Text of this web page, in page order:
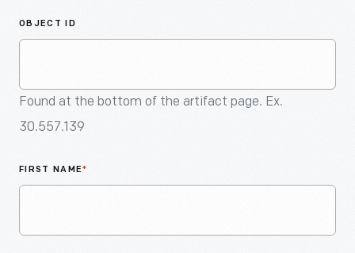
OBJECT ID
Found at the bottom of the artifact page. Ex.
30.557.139
FIRST NAME*